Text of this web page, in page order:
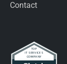
Contact